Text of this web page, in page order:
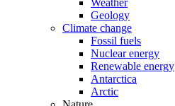
Weather
Geology
Climate change
Fossil fuels
Nuclear energy
Renewable energy
Antarctica
Arctic